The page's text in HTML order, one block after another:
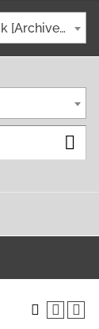
2025-2026 Catalog & Student Handbook [Archived Catalog]